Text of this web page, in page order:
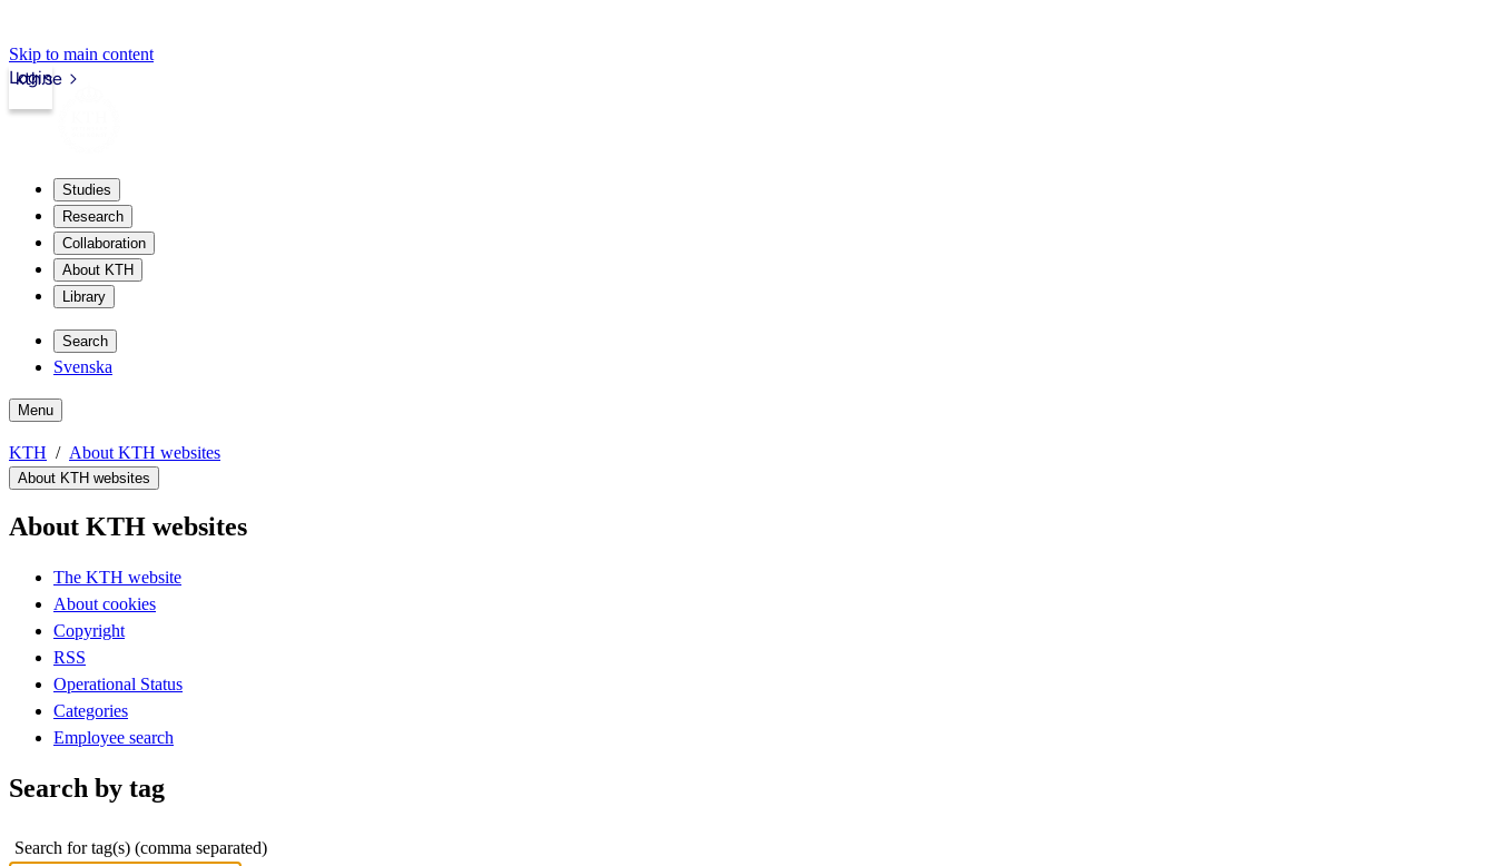
Skip to main content
kth.se
Login
Studies
Research
Collaboration
About KTH
Library
Search
Svenska
Menu
KTH About KTH websites
About KTH websites
About KTH websites
The KTH website
About cookies
Copyright
RSS
Operational Status
Categories
Employee search
Search by tag
Search for tag(s) (comma separated)